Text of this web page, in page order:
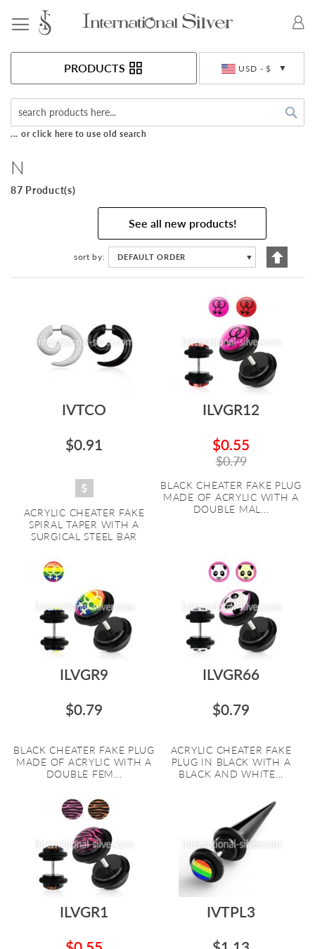
USD - $
PRODUCTS
... or click here to use old search
N
87 Product(s)
See all new products!
sort by DEFAULT ORDER ▼
Set
IVTCO
$0.91
ACRYLIC CHEATER FAKE
SPIRAL TAPER WITH A
SURGICAL STEEL BAR
ILVGR12
$0.55
$0.79
BLACK CHEATER FAKE PLUG
MADE OF ACRYLIC WITH A
DOUBLE MAL...
ILVGR9
$0.79
BLACK CHEATER FAKE PLUG
MADE OF ACRYLIC WITH A
DOUBLE FEM...
ILVGR66
$0.79
ACRYLIC CHEATER FAKE
PLUG IN BLACK WITH A
BLACK AND WHITE...
ILVGR1
IVTPL3